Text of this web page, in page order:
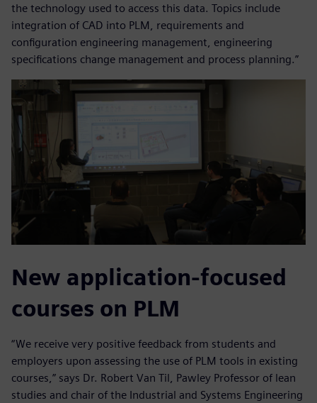
the technology used to access this data. Topics include
integration of CAD into PLM, requirements and
configuration engineering management, engineering
specifications change management and process planning.”
New application-focused
courses on PLM
“We receive very positive feedback from students and
employers upon assessing the use of PLM tools in existing
courses,” says Dr. Robert Van Til, Pawley Professor of lean
studies and chair of the Industrial and Systems Engineering